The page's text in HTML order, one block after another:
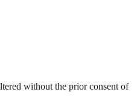
without the prior consent of